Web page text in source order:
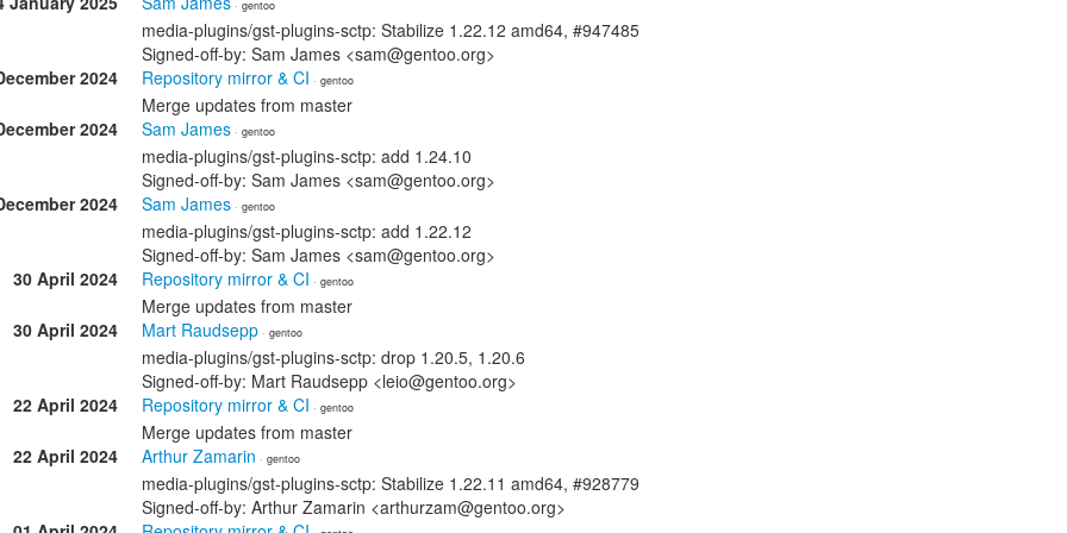
· gentoo
media-plugins/gst-plugins-sctp: Stabilize 1.22.12 amd64, #947485
Signed-off-by: Sam James <sam@gentoo.org>
2024
Repository mirror & CI · gentoo
Merge updates from master
2024
Sam James · gentoo
media-plugins/gst-plugins-sctp: add 1.24.10
Signed-off-by: Sam James <sam@gentoo.org>
2024
Sam James · gentoo
media-plugins/gst-plugins-sctp: add 1.22.12
Signed-off-by: Sam James <sam@gentoo.org>
30 April 2024
Repository mirror & CI · gentoo
Merge updates from master
30 April 2024
Mart Raudsepp · gentoo
media-plugins/gst-plugins-sctp: drop 1.20.5, 1.20.6
Signed-off-by: Mart Raudsepp <leio@gentoo.org>
22 April 2024
Repository mirror & CI · gentoo
Merge updates from master
22 April 2024
Arthur Zamarin · gentoo
media-plugins/gst-plugins-sctp: Stabilize 1.22.11 amd64, #928779
Signed-off-by: Arthur Zamarin <arthurzam@gentoo.org>